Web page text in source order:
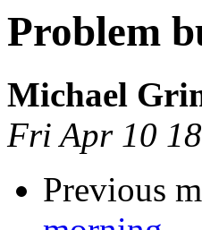
Problem
Michael
Fri Apr 10
Previous